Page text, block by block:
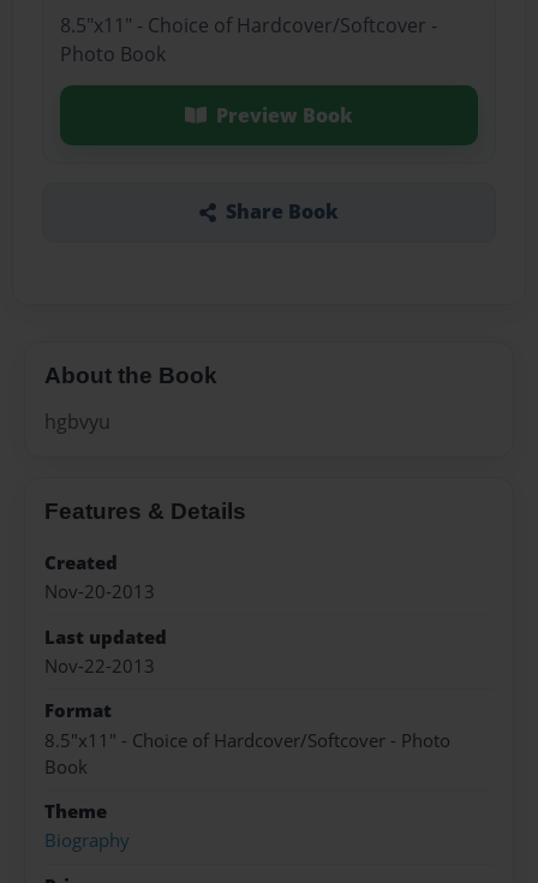
8.5"x11" - Choice of Hardcover/Softcover -
Photo Book
Preview Book
Share Book
About the Book
hgbvyu
Features & Details
Created
Nov-20-2013
Last updated
Nov-22-2013
Format
8.5"x11" - Choice of Hardcover/Softcover - Photo
Book
Theme
Biography